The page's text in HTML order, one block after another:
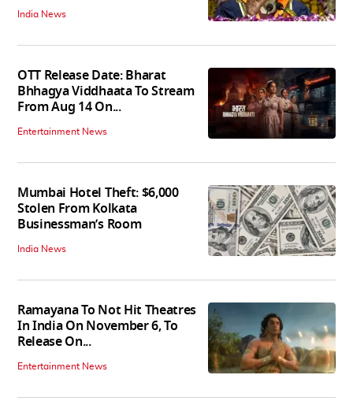
India News
OTT Release Date: Bharat
Bhhagya Viddhaata To Stream
From Aug 14 On...
Entertainment News
Mumbai Hotel Theft: $6,000
Stolen From Kolkata
Businessman’s Room
India News
Ramayana To Not Hit Theatres
In India On November 6, To
Release On...
Entertainment News